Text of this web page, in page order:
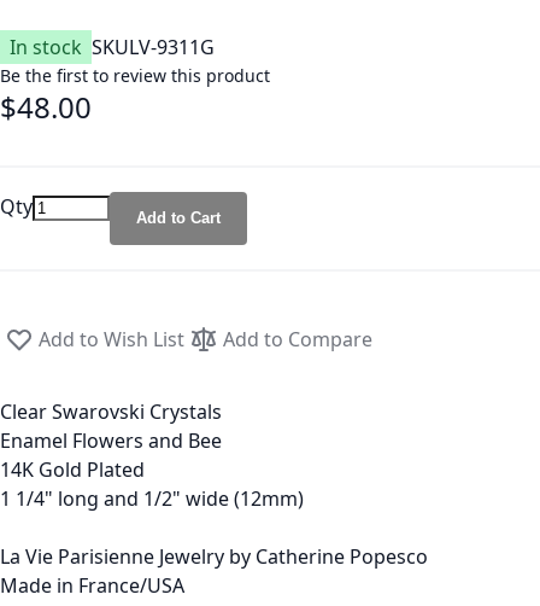
In stock SKULV-9311G
Be the first to review this product
$48.00
Qty Add to Cart
Add to Wish List Add to Compare
Clear Swarovski Crystals
Enamel Flowers and Bee
14K Gold Plated
1 1/4" long and 1/2" wide (12mm)
La Vie Parisienne Jewelry by Catherine Popesco
Made in France/USA